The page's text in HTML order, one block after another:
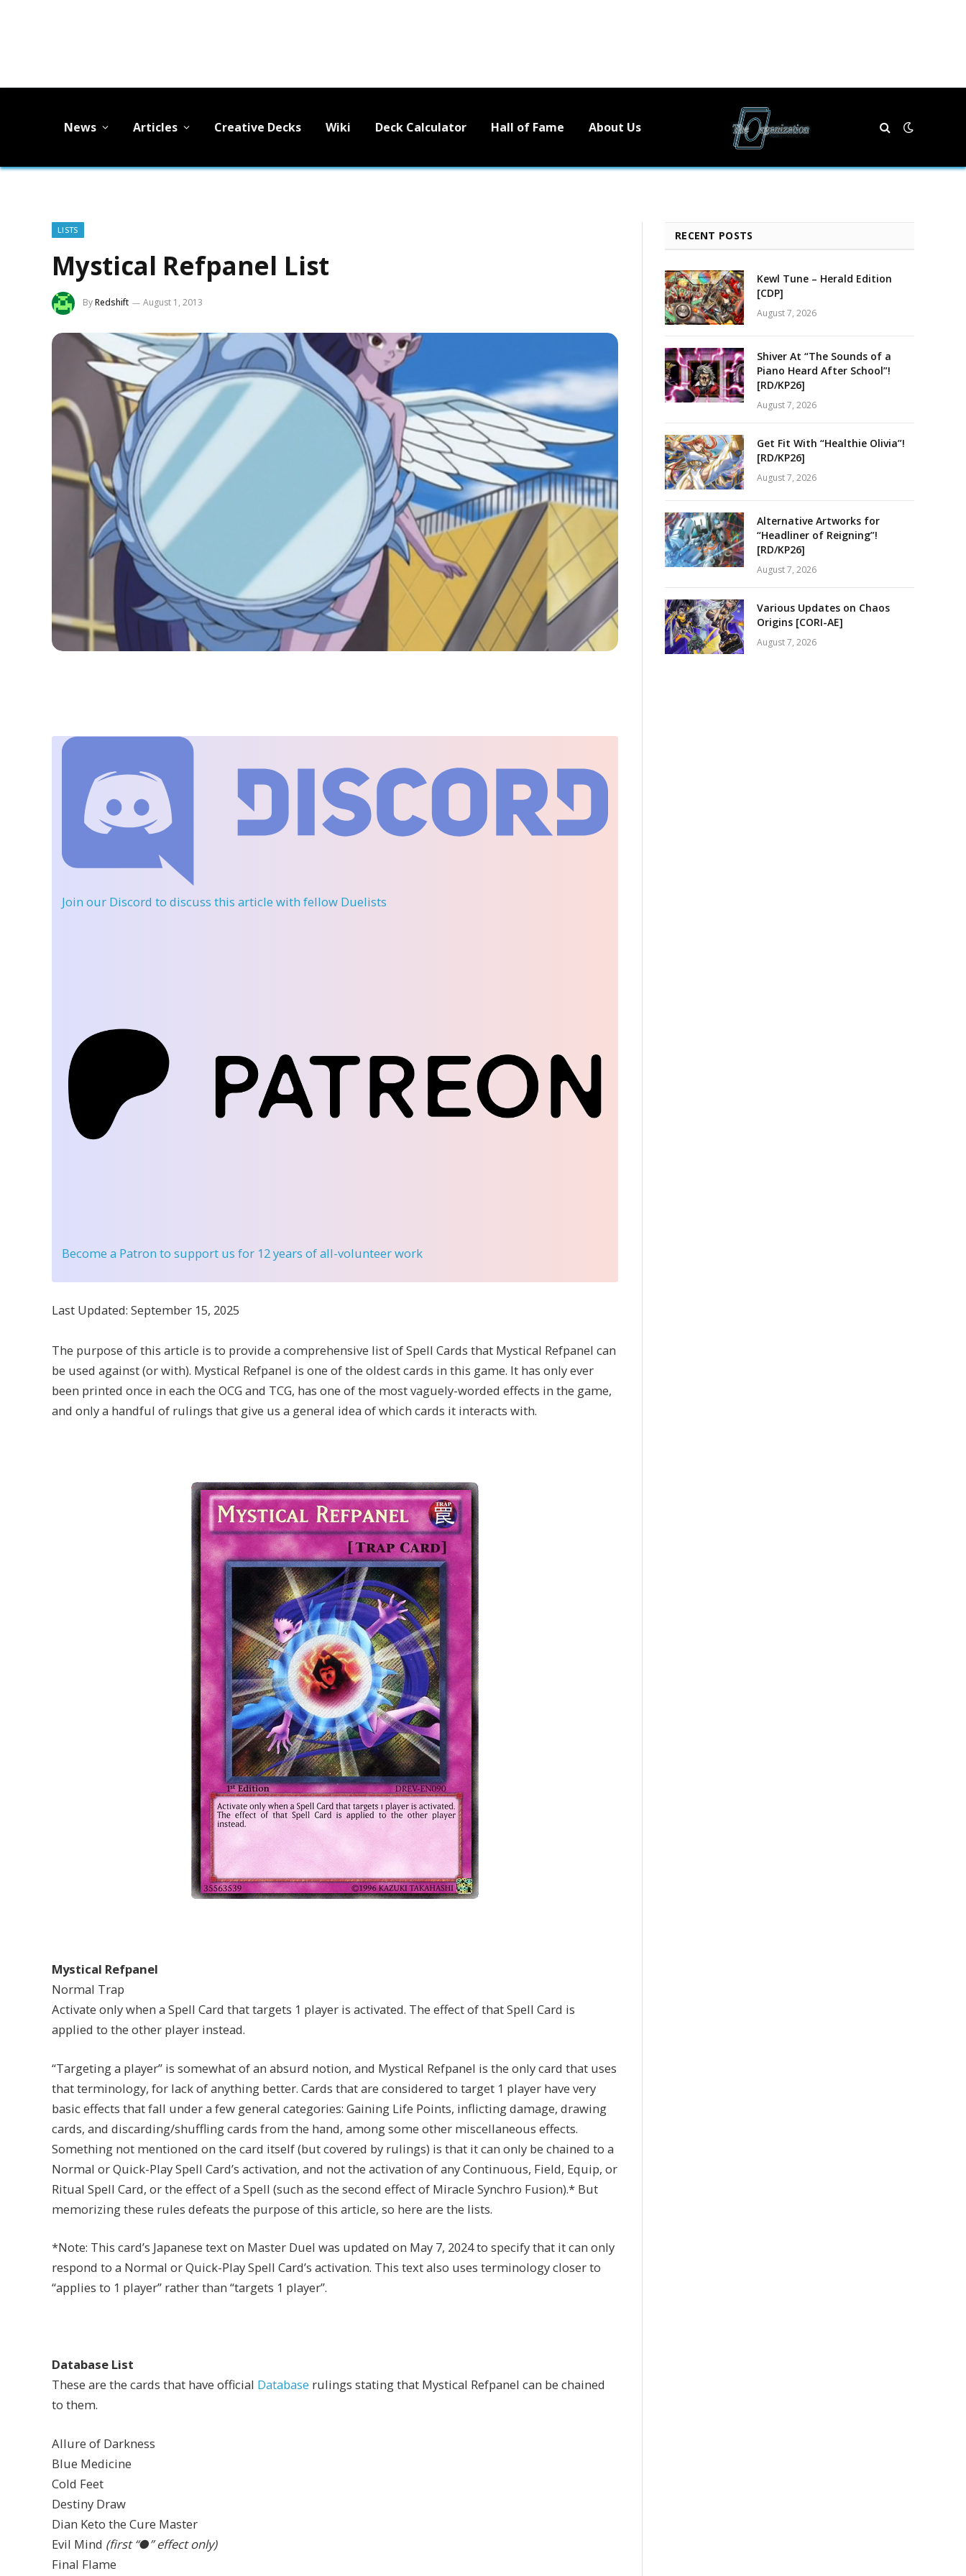
News Articles Creative Decks Wiki Deck Calculator Hall of Fame About Us
LISTS
Mystical Refpanel List
ByRedshift August 1, 2013
Join our Discord to discuss this article with fellow Duelists
Become a Patron to support us for 12 years of all-volunteer work
Last Updated: September 15, 2025
The purpose of this article is to provide a comprehensive list of Spell Cards that Mystical Refpanel can
be used against (or with). Mystical Refpanel is one of the oldest cards in this game. It has only ever
been printed once in each the OCG and TCG, has one of the most vaguely-worded effects in the game,
and only a handful of rulings that give us a general idea of which cards it interacts with.
Mystical Refpanel
Normal Trap
Activate only when a Spell Card that targets 1 player is activated. The effect of that Spell Card is
applied to the other player instead.
“Targeting a player” is somewhat of an absurd notion, and Mystical Refpanel is the only card that uses
that terminology, for lack of anything better. Cards that are considered to target 1 player have very
basic effects that fall under a few general categories: Gaining Life Points, inflicting damage, drawing
cards, and discarding/shuffling cards from the hand, among some other miscellaneous effects.
Something not mentioned on the card itself (but covered by rulings) is that it can only be chained to a
Normal or Quick-Play Spell Card’s activation, and not the activation of any Continuous, Field, Equip, or
Ritual Spell Card, or the effect of a Spell (such as the second effect of Miracle Synchro Fusion).* But
memorizing these rules defeats the purpose of this article, so here are the lists.
*Note: This card’s Japanese text on Master Duel was updated on May 7, 2024 to specify that it can only
respond to a Normal or Quick-Play Spell Card’s activation. This text also uses terminology closer to
“applies to 1 player” rather than “targets 1 player”.
Database List
These are the cards that have official Database rulings stating that Mystical Refpanel can be chained
to them.
Allure of Darkness
Blue Medicine
Cold Feet
Destiny Draw
Dian Keto the Cure Master
Evil Mind (first “●” effect only)
Final Flame
RECENT POSTS
Kewl Tune – Herald Edition
[CDP]
August 7, 2026
Shiver At “The Sounds of a
Piano Heard After School”!
[RD/KP26]
August 7, 2026
Get Fit With “Healthie Olivia”!
[RD/KP26]
August 7, 2026
Alternative Artworks for
“Headliner of Reigning”!
[RD/KP26]
August 7, 2026
Various Updates on Chaos
Origins [CORI-AE]
August 7, 2026